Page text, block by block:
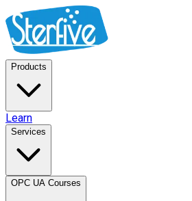
Products
Learn
Services
OPC UA Courses